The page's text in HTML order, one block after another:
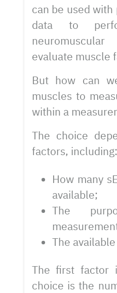
can be used
data to
evaluate muscle
But how can
muscles to
within a
The choice
factors, including:
How many
available;
The
The
The first factor
choice is the